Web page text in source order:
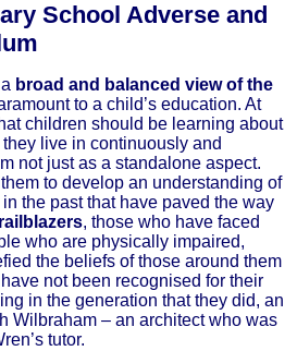
School Adverse and
broad and balanced view of the
to a child’s education. At
children should be learning about
they live in continuously and
not just as a standalone aspect.
to develop an understanding of
the past that have paved the way
, those who have faced
who are physically impaired,
the beliefs of those around them
not been recognised for their
in the generation that they did, an
Wilbraham – an architect who was
tutor.